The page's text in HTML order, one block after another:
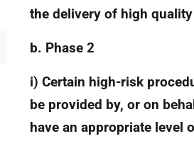
the delivery of high
b. Phase 2
i) Certain high-risk
be provided by, or on
have an appropriate level